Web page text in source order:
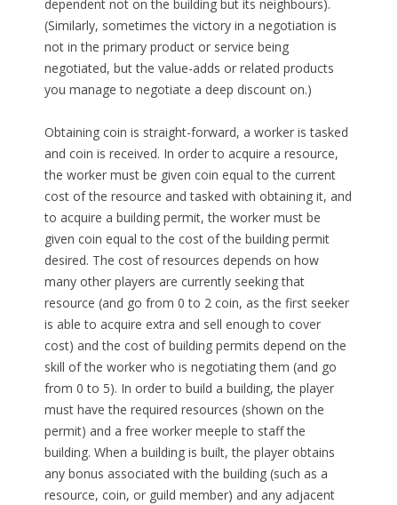
dependent not on the building but its neighbours).
(Similarly, sometimes the victory in a negotiation is
not in the primary product or service being
negotiated, but the value-adds or related products
you manage to negotiate a deep discount on.)
Obtaining coin is straight-forward, a worker is tasked
and coin is received. In order to acquire a resource,
the worker must be given coin equal to the current
cost of the resource and tasked with obtaining it, and
to acquire a building permit, the worker must be
given coin equal to the cost of the building permit
desired. The cost of resources depends on how
many other players are currently seeking that
resource (and go from 0 to 2 coin, as the first seeker
is able to acquire extra and sell enough to cover
cost) and the cost of building permits depend on the
skill of the worker who is negotiating them (and go
from 0 to 5). In order to build a building, the player
must have the required resources (shown on the
permit) and a free worker meeple to staff the
building. When a building is built, the player obtains
any bonus associated with the building (such as a
resource, coin, or guild member) and any adjacent